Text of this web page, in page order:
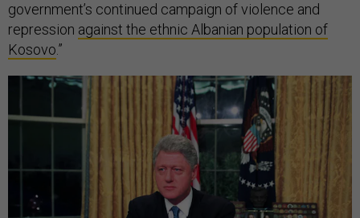
government’s continued campaign of violence and
repression against the ethnic Albanian population of
Kosovo.”